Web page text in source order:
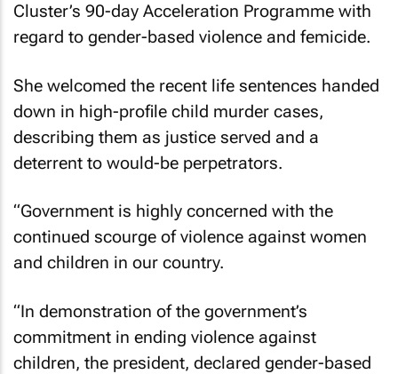
Cluster’s 90-day Acceleration Programme with
regard to gender-based violence and femicide.
She welcomed the recent life sentences handed
down in high-profile child murder cases,
describing them as justice served and a
deterrent to would-be perpetrators.
“Government is highly concerned with the
continued scourge of violence against women
and children in our country.
“In demonstration of the government’s
commitment in ending violence against
children, the president, declared gender-based